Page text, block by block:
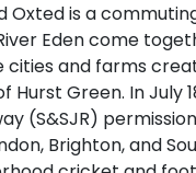
is a
Eden come
and farms
Green. In
(S&SJR)
Brighton, and